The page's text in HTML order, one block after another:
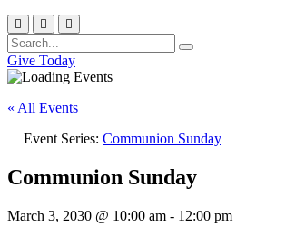
Give Today
« All Events
Event Series: Communion Sunday
Communion Sunday
March 3, 2030 @ 10:00 am - 12:00 pm